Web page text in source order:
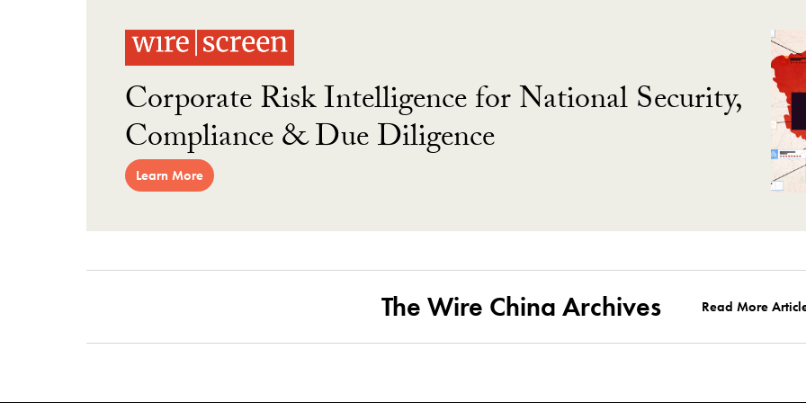
Corporate Risk Intelligence for National Security,
Compliance & Due Diligence
Learn More
The Wire China Archives Read More